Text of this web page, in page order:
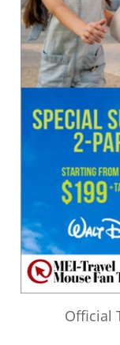
Official